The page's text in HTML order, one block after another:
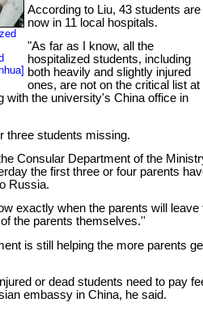
According to Liu, 43 students are
now in 11 local hospitals.
"As far as I know, all the
hospitalized students, including
both heavily and slightly injured
ones, are not on the critical list at
with the university's China office in
three students missing.
Consular Department of the
the first three or four parents
Russia.
exactly when the parents will leave
the parents themselves.''
is still helping the more parents
or dead students need to pay
embassy in China, he said.